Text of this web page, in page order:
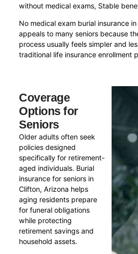
without medical exams, Stable
No medical exam burial insurance
appeals to many seniors because
process usually feels simpler and
traditional life insurance enrollment
Coverage
Options for
Seniors
Older adults often seek
policies designed
specifically for retirement-
aged individuals. Burial
insurance for seniors in
Clifton, Arizona helps
aging residents prepare
for funeral obligations
while protecting
retirement savings and
household assets.